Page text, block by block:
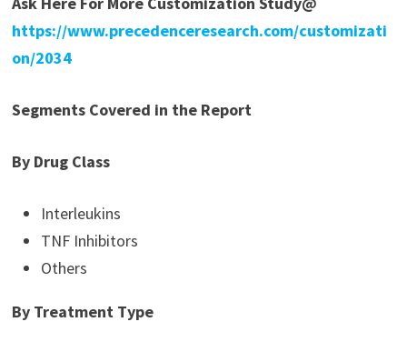
https://www.precedenceresearch.com/customizati
on/2034
Segments Covered in the Report
By Drug Class
Interleukins
TNF Inhibitors
Others
By Treatment Type